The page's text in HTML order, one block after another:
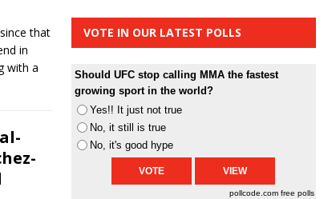
that
in
with a
VOTE IN OUR LATEST POLLS
Should UFC stop calling MMA the fastest
growing sport in the world?
Yes!! It just not true
No, it still is true
No, it's good hype
pollcode.com free polls